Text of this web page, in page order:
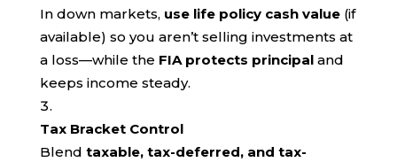
In down markets, use life policy cash value(if
available) so you aren’t selling investments at
a loss—while the FIA protects principaland
keeps income steady.
Tax Bracket Control
Blend taxable, tax-deferred, and tax-